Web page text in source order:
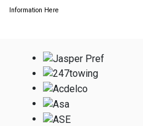
Information Here